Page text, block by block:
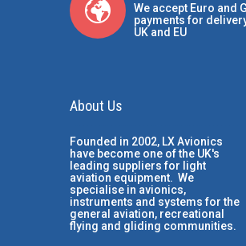
We accept Euro and
payments for
UK and EU
About Us
Founded in 2002, LX Avionics
have become one of the UK's
leading suppliers for light
aviation equipment. We
specialise in avionics,
instruments and systems for the
general aviation, recreational
flying and gliding communities.